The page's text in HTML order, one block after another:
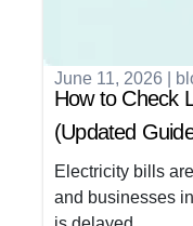
June 11, 2026
How to Check
(Updated
Electricity bills
and businesses